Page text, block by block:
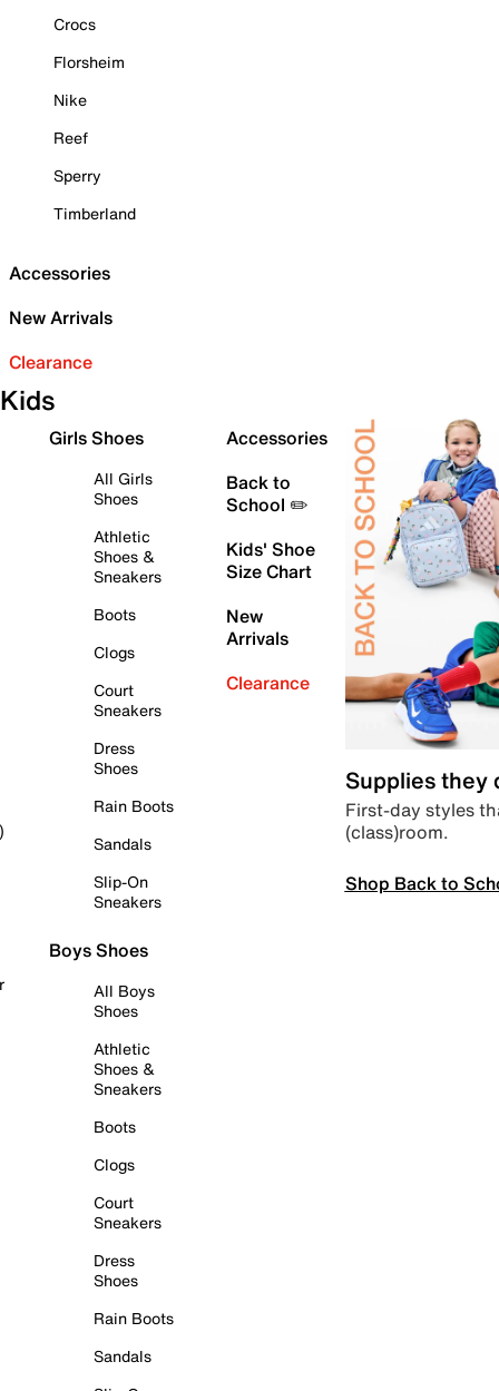
Crocs
Florsheim
Nike
Reef
Sperry
Timberland
Accessories
New Arrivals
Clearance
Kids
Girls Shoes
All Girls
Shoes
Athletic
Shoes &
Sneakers
Boots
Clogs
Court
Sneakers
Dress
Shoes
Rain Boots
Sandals
Slip-On
Sneakers
Boys Shoes
All Boys
Shoes
Athletic
Shoes &
Sneakers
Boots
Clogs
Court
Sneakers
Dress
Shoes
Rain Boots
Sandals
Accessories
Back to
School ✏️
Kids' Shoe
Size Chart
New
Arrivals
Clearance
Supplies they
First-day styles
(class)room.
Shop Back to